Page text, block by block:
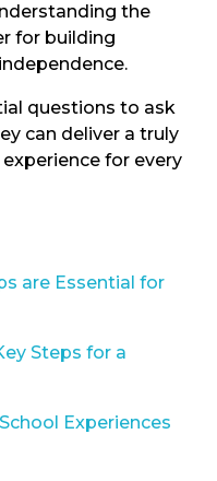
the
for building
questions to ask
can deliver a truly
for every
are Essential for
Steps for a
Experiences